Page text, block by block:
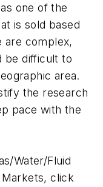
one of the
is sold based
are complex,
be difficult to
area.
the research
pace with the
Water/Fluid
, click